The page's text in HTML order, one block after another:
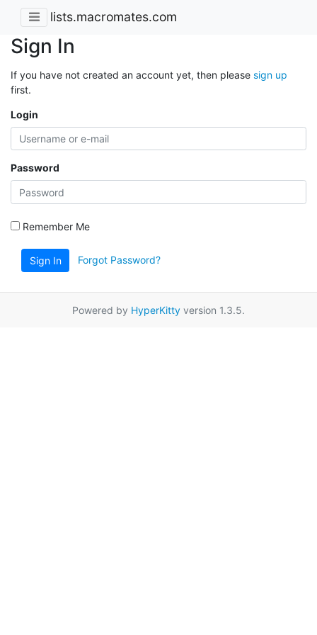
lists.macromates.com
Sign In
If you have not created an account yet, then please sign up
first.
Login
Password
Remember Me
Sign In Forgot Password?
Powered by HyperKitty version 1.3.5.